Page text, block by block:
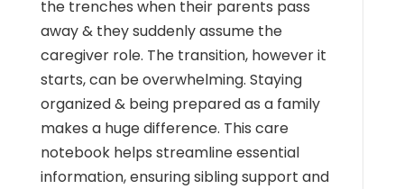
the trenches when their parents pass
away & they suddenly assume the
caregiver role. The transition, however it
starts, can be overwhelming. Staying
organized & being prepared as a family
makes a huge difference. This care
notebook helps streamline essential
information, ensuring sibling support and